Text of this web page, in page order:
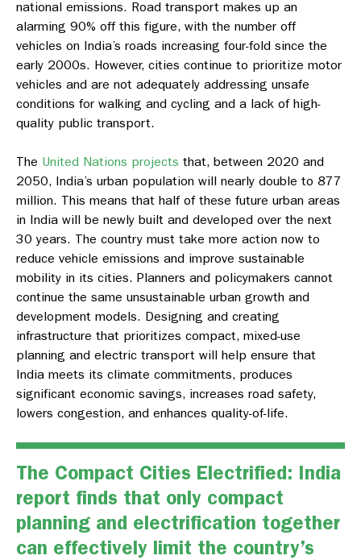
national emissions. Road transport makes up an
alarming 90% off this figure, with the number off
vehicles on India’s roads increasing four-fold since the
early 2000s. However, cities continue to prioritize motor
vehicles and are not adequately addressing unsafe
conditions for walking and cycling and a lack of high-
quality public transport.
The United Nations projects that, between 2020 and
2050, India’s urban population will nearly double to 877
million. This means that half of these future urban areas
in India will be newly built and developed over the next
30 years. The country must take more action now to
reduce vehicle emissions and improve sustainable
mobility in its cities. Planners and policymakers cannot
continue the same unsustainable urban growth and
development models. Designing and creating
infrastructure that prioritizes compact, mixed-use
planning and electric transport will help ensure that
India meets its climate commitments, produces
significant economic savings, increases road safety,
lowers congestion, and enhances quality-of-life.
The Compact Cities Electrified: India
report finds that only compact
planning and electrification together
can effectively limit the country’s